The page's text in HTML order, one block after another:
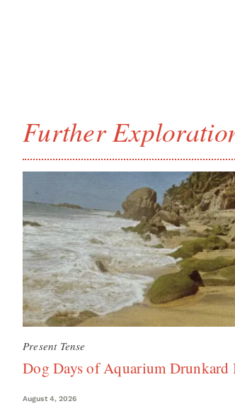
Further
Present Tense
Dog Days of Aquarium
August 4, 2026